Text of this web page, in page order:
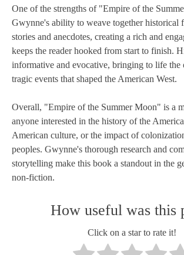
One of the strengths of "Empire of the
Gwynne's ability to weave together historical
stories and anecdotes, creating a rich and
keeps the reader hooked from start to finish.
informative and evocative, bringing to life the
tragic events that shaped the American West.
Overall, "Empire of the Summer Moon" is a
anyone interested in the history of the
American culture, or the impact of
peoples. Gwynne's thorough research and
storytelling make this book a standout in the
non-fiction.
How useful was this
Click on a star to rate it!